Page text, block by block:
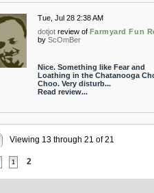
Tue, Jul 28 2:38 AM
dotjot review of Farmyard Fun
by ScOmBer
Nice. Something like Fear and
Loathing in the Chatanooga
Choo. Very disturb...
Read review...
Viewing 13 through 21 of 21
1 2